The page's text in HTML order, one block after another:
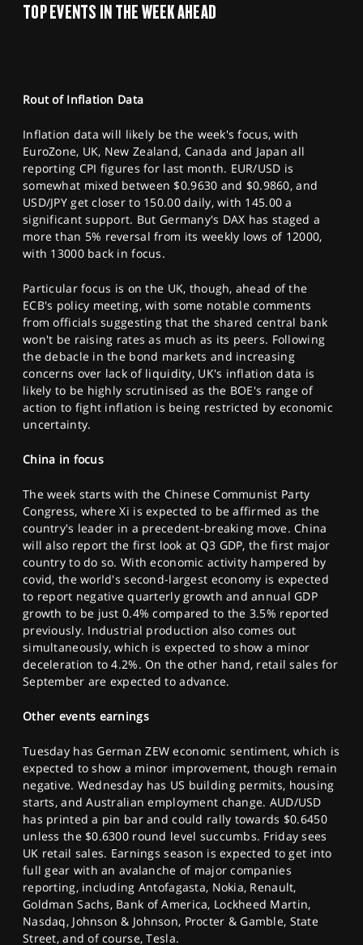
TOP EVENTS IN THE WEEK AHEAD
Rout of Inflation Data
Inflation data will likely be the week's focus, with
EuroZone, UK, New Zealand, Canada and Japan all
reporting CPI figures for last month. EUR/USD is
somewhat mixed between $0.9630 and $0.9860, and
USD/JPY get closer to 150.00 daily, with 145.00 a
significant support. But Germany's DAX has staged a
more than 5% reversal from its weekly lows of 12000,
with 13000 back in focus.
Particular focus is on the UK, though, ahead of the
ECB's policy meeting, with some notable comments
from officials suggesting that the shared central bank
won't be raising rates as much as its peers. Following
the debacle in the bond markets and increasing
concerns over lack of liquidity, UK's inflation data is
likely to be highly scrutinised as the BOE's range of
action to fight inflation is being restricted by economic
uncertainty.
China in focus
The week starts with the Chinese Communist Party
Congress, where Xi is expected to be affirmed as the
country's leader in a precedent-breaking move. China
will also report the first look at Q3 GDP, the first major
country to do so. With economic activity hampered by
covid, the world's second-largest economy is expected
to report negative quarterly growth and annual GDP
growth to be just 0.4% compared to the 3.5% reported
previously. Industrial production also comes out
simultaneously, which is expected to show a minor
deceleration to 4.2%. On the other hand, retail sales for
September are expected to advance.
Other events earnings
Tuesday has German ZEW economic sentiment, which is
expected to show a minor improvement, though remain
negative. Wednesday has US building permits, housing
starts, and Australian employment change. AUD/USD
has printed a pin bar and could rally towards $0.6450
unless the $0.6300 round level succumbs. Friday sees
UK retail sales. Earnings season is expected to get into
full gear with an avalanche of major companies
reporting, including Antofagasta, Nokia, Renault,
Goldman Sachs, Bank of America, Lockheed Martin,
Nasdaq, Johnson & Johnson, Procter & Gamble, State
Street, and of course, Tesla.